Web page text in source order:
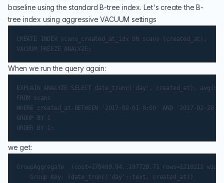
baseline using the standard B-tree index. Let's create the B-
tree index using aggressive VACUUM settings
CREATE INDEX scans_created_at_idx ON scans (created_at);
When we run the query again:
EXPLAIN ANALYZE SELECT date_trunc('day', created_at),
FROM scans
WHERE created_at BETWEEN '2017-02-01 0:00' AND '2017-02-28
GROUP BY 1
we get:
GroupAggregate  (cost=170490.94..197720.71 rows=1210212
    Group Key: (date_trunc('day'::text, created_at))